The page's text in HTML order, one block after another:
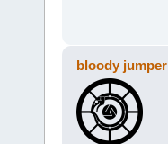
bloody jumper